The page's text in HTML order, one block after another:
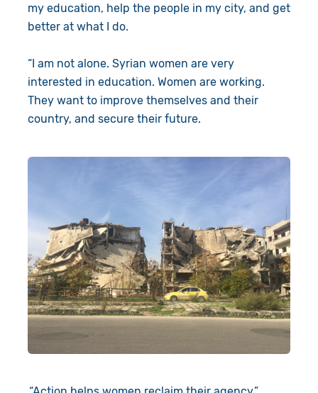
my education, help the people in my city, and get
better at what I do.
“I am not alone. Syrian women are very
interested in education. Women are working.
They want to improve themselves and their
country, and secure their future.